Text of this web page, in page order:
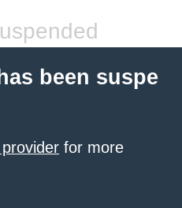
been suspe
for more